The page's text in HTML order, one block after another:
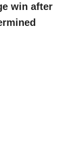
win after